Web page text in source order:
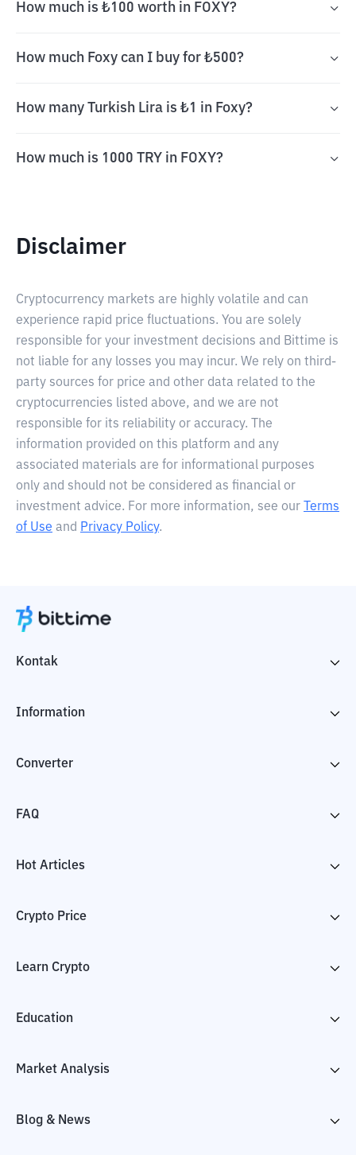
How much is ₺100 worth in FOXY?
How much Foxy can I buy for ₺500?
How many Turkish Lira is ₺1 in Foxy?
How much is 1000 TRY in FOXY?
Disclaimer
Cryptocurrency markets are highly volatile and can
experience rapid price fluctuations. You are solely
responsible for your investment decisions and Bittime is
not liable for any losses you may incur. We rely on third-
party sources for price and other data related to the
cryptocurrencies listed above, and we are not
responsible for its reliability or accuracy. The
information provided on this platform and any
associated materials are for informational purposes
only and should not be considered as financial or
investment advice. For more information, see our
Terms
of Use and Privacy Policy.
Kontak
Information
Converter
FAQ
Hot Articles
Crypto Price
Learn Crypto
Education
Market Analysis
Blog & News